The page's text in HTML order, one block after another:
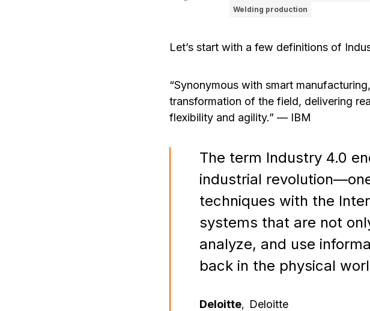
Welding production
Let’s start with a few definitions of
“Synonymous with smart
transformation of the field, delivering
flexibility and agility.” — IBM
The term Industry 4.0
industrial
techniques with the
systems that are not
analyze, and use
back in the physical
Deloitte, Deloitte